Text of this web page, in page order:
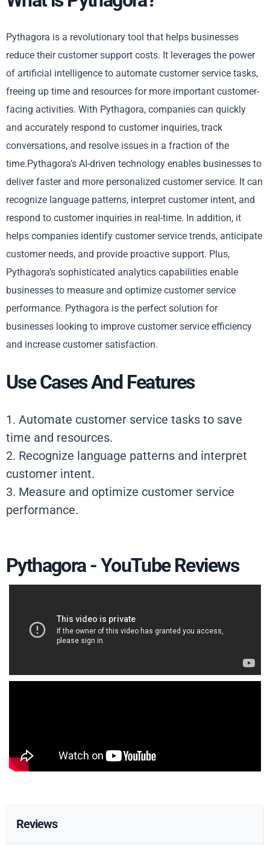
Pythagora is a revolutionary tool that helps businesses
reduce their customer support costs. It leverages the power
of artificial intelligence to automate customer service tasks,
freeing up time and resources for more important customer-
facing activities. With Pythagora, companies can quickly
and accurately respond to customer inquiries, track
conversations, and resolve issues in a fraction of the
time.Pythagora’s AI-driven technology enables businesses to
deliver faster and more personalized customer service. It can
recognize language patterns, interpret customer intent, and
respond to customer inquiries in real-time. In addition, it
helps companies identify customer service trends, anticipate
customer needs, and provide proactive support. Plus,
Pythagora’s sophisticated analytics capabilities enable
businesses to measure and optimize customer service
performance. Pythagora is the perfect solution for
businesses looking to improve customer service efficiency
and increase customer satisfaction.
Use Cases And Features
1. Automate customer service tasks to save
time and resources.
2. Recognize language patterns and interpret
customer intent.
3. Measure and optimize customer service
performance.
Pythagora - YouTube Reviews
Reviews